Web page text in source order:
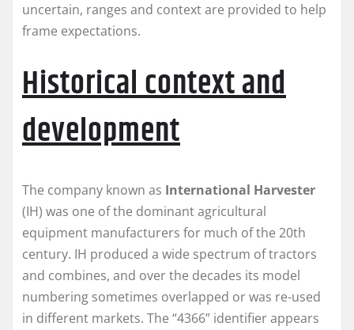
uncertain, ranges and context are provided to help
frame expectations.
Historical context and
development
The company known as International Harvester
(IH) was one of the dominant agricultural
equipment manufacturers for much of the 20th
century. IH produced a wide spectrum of tractors
and combines, and over the decades its model
numbering sometimes overlapped or was re-used
in different markets. The “4366” identifier appears